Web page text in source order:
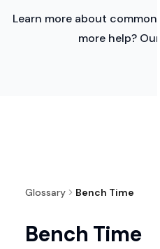
Learn more about common
more help? Our
Glossary Bench Time
Bench Time